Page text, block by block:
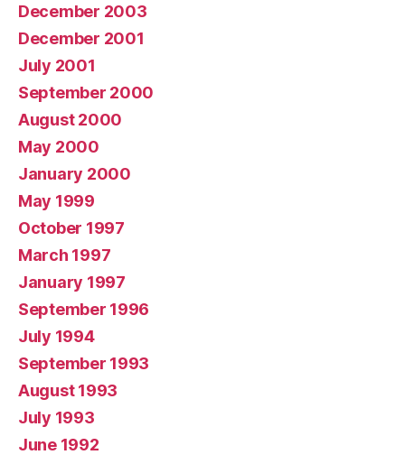
December 2003
December 2001
July 2001
September 2000
August 2000
May 2000
January 2000
May 1999
October 1997
March 1997
January 1997
September 1996
July 1994
September 1993
August 1993
July 1993
June 1992